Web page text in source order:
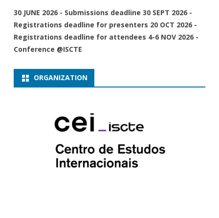
30 JUNE 2026 - Submissions deadline 30 SEPT 2026 -
Registrations deadline for presenters 20 OCT 2026 -
Registrations deadline for attendees 4-6 NOV 2026 -
Conference @ISCTE
ORGANIZATION